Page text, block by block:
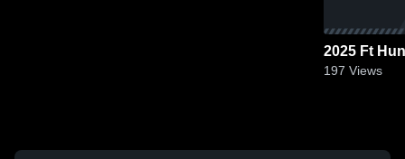
2025 Ft
197 Views